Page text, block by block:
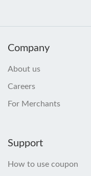
Company
About us
Careers
For Merchants
Support
How to use coupon